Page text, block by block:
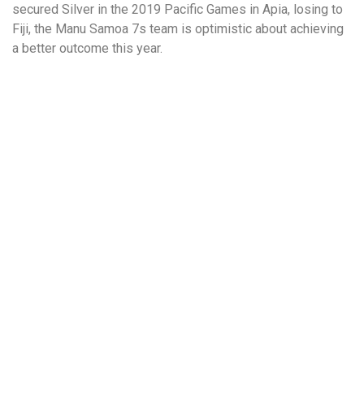
secured Silver in the 2019 Pacific Games in Apia, losing to
Fiji, the Manu Samoa 7s team is optimistic about achieving
a better outcome this year.